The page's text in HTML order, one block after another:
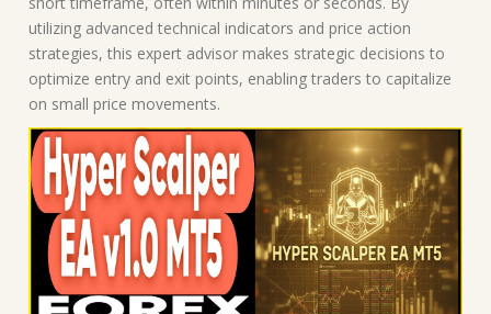
utilizing advanced technical indicators and price action
strategies, this expert advisor makes strategic decisions to
optimize entry and exit points, enabling traders to capitalize
on small price movements.